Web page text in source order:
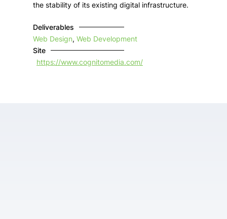
the stability of its existing digital infrastructure.
Deliverables
Web Design, Web Development
Site
https://www.cognitomedia.com/